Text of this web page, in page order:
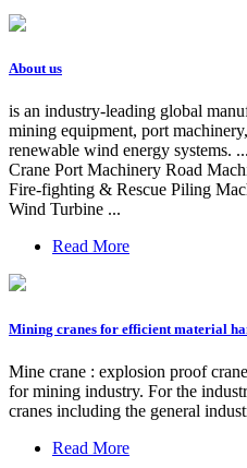
About us
is an industry-leading global
mining equipment, port
renewable wind energy systems.
Crane Port Machinery Road
Fire-fighting & Rescue Piling
Wind Turbine ...
Read More
Mining cranes for efficient material
Mine crane : explosion proof
for mining industry. For the
cranes including the general
Read More